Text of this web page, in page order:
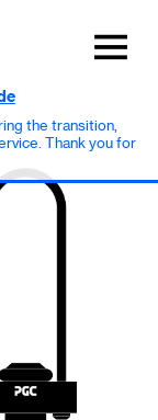
the transition,
Thank you for